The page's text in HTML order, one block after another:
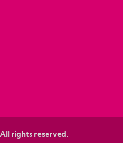
rights reserved.